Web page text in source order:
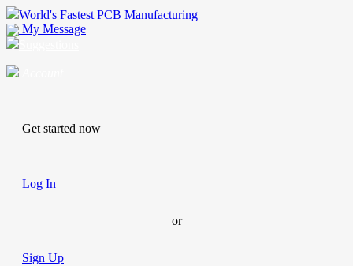
World's Fastest PCB Manufacturing
My Message
Get started now
Log In
or
Sign Up